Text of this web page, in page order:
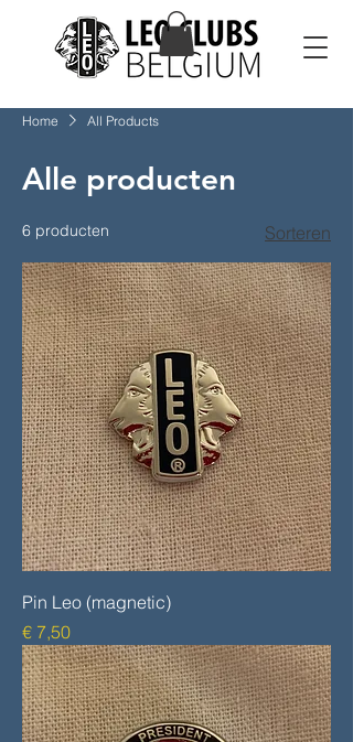
Home All Products
Alle producten
6 producten Sorteren
Pin Leo (magnetic)
Prijs
€ 7,50